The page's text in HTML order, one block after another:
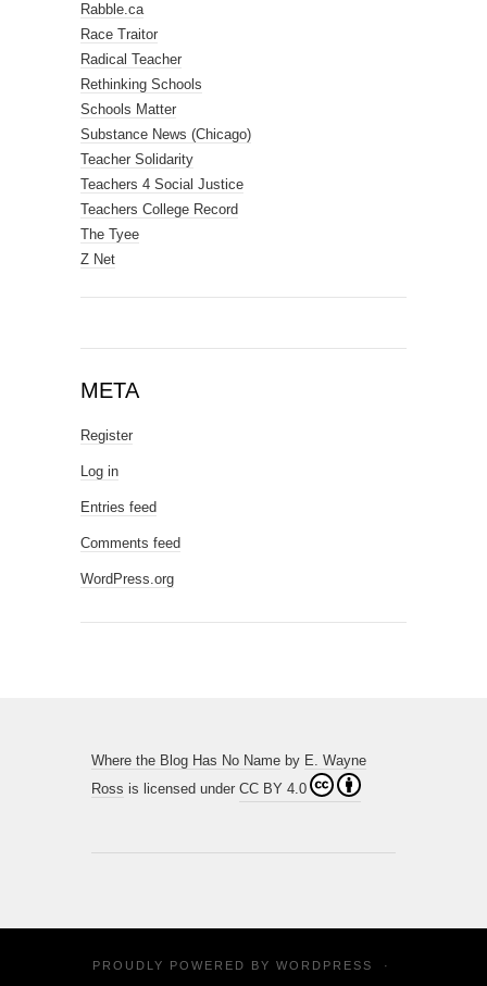
Rabble.ca
Race Traitor
Radical Teacher
Rethinking Schools
Schools Matter
Substance News (Chicago)
Teacher Solidarity
Teachers 4 Social Justice
Teachers College Record
The Tyee
Z Net
META
Register
Log in
Entries feed
Comments feed
WordPress.org
Where the Blog Has No Name by E. Wayne
Ross is licensed under CC BY 4.0
PROUDLY POWERED BY WORDPRESS
·